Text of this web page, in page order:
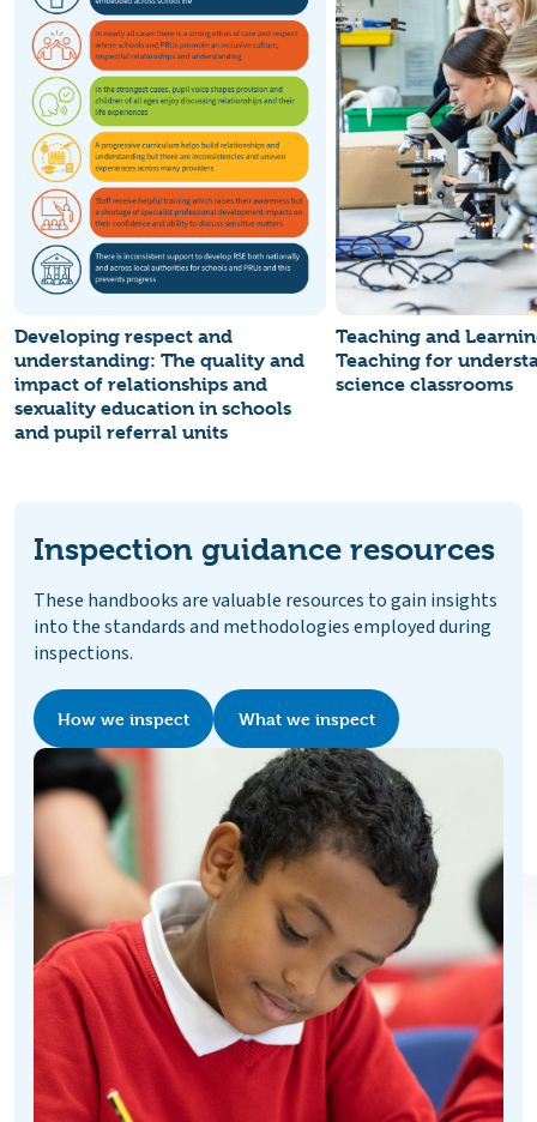
Developing respect and
understanding: The quality and
impact of relationships and
sexuality education in schools
and pupil referral units
Teaching and
Teaching for
science classrooms
Inspection guidance resources
These handbooks are valuable resources to gain insights
into the standards and methodologies employed during
inspections.
How we inspect What we inspect